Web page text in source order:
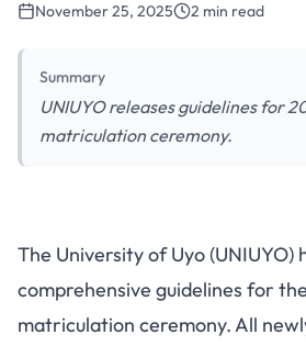
November 25, 2025 2 min read
Summary
UNIUYO releases guidelines for
matriculation ceremony.
UNIUYO Releases
for 2025/2026
The University of Uyo (UNIUYO)
comprehensive guidelines for
matriculation ceremony. All